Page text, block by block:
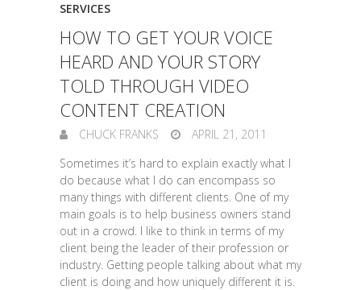
SERVICES
HOW TO GET YOUR VOICE
HEARD AND YOUR STORY
TOLD THROUGH VIDEO
CONTENT CREATION
CHUCK FRANKS
APRIL 21, 2011
Sometimes it’s hard to explain exactly what I
do because what I do can encompass so
many things with different clients. One of my
main goals is to help business owners stand
out in a crowd. I like to think in terms of my
client being the leader of their profession or
industry. Getting people talking about what my
client is doing and how uniquely different it is.